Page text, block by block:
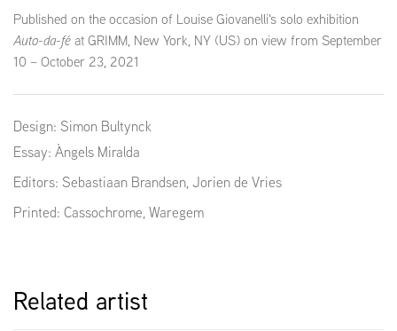
Published on the occasion of Louise Giovanelli's solo exhibition
Auto-da-féat GRIMM, New York, NY (US) on view from September
10 – October 23, 2021
Design: Simon Bultynck
Essay: Àngels Miralda
Editors: Sebastiaan Brandsen, Jorien de Vries
Printed: Cassochrome, Waregem
Related artist